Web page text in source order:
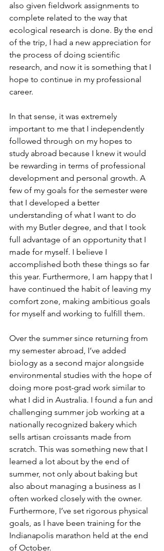
also given fieldwork assignments to
complete related to the way that
ecological research is done. By the end
of the trip, I had a new appreciation for
the process of doing scientific
research, and now it is something that I
hope to continue in my professional
career.
In that sense, it was extremely
important to me that I independently
followed through on my hopes to
study abroad because I knew it would
be rewarding in terms of professional
development and personal growth. A
few of my goals for the semester were
that I developed a better
understanding of what I want to do
with my Butler degree, and that I took
full advantage of an opportunity that I
made for myself. I believe I
accomplished both these things so far
this year. Furthermore, I am happy that I
have continued the habit of leaving my
comfort zone, making ambitious goals
for myself and working to fulfill them.
Over the summer since returning from
my semester abroad, I’ve added
biology as a second major alongside
environmental studies with the hope of
doing more post-grad work similar to
what I did in Australia. I found a fun and
challenging summer job working at a
nationally recognized bakery which
sells artisan croissants made from
scratch. This was something new that I
learned a lot about by the end of
summer, not only about baking but
also about managing a business as I
often worked closely with the owner.
Furthermore, I’ve set rigorous physical
goals, as I have been training for the
Indianapolis marathon held at the end
of October.